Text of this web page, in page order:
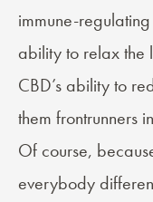
immune-
ability to relax the
CBD’s ability to
them frontrunners
Of course,
everybody